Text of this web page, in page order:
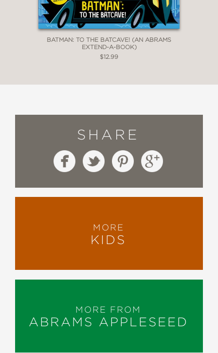
BATMAN: TO THE BATCAVE! (AN ABRAMS
EXTEND-A-BOOK)
$12.99
SHARE
MORE
KIDS
MORE FROM
ABRAMS APPLESEED